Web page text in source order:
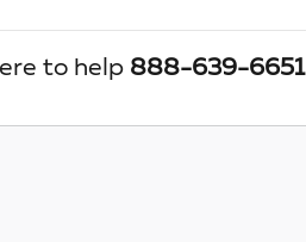
to help 888-639-6651